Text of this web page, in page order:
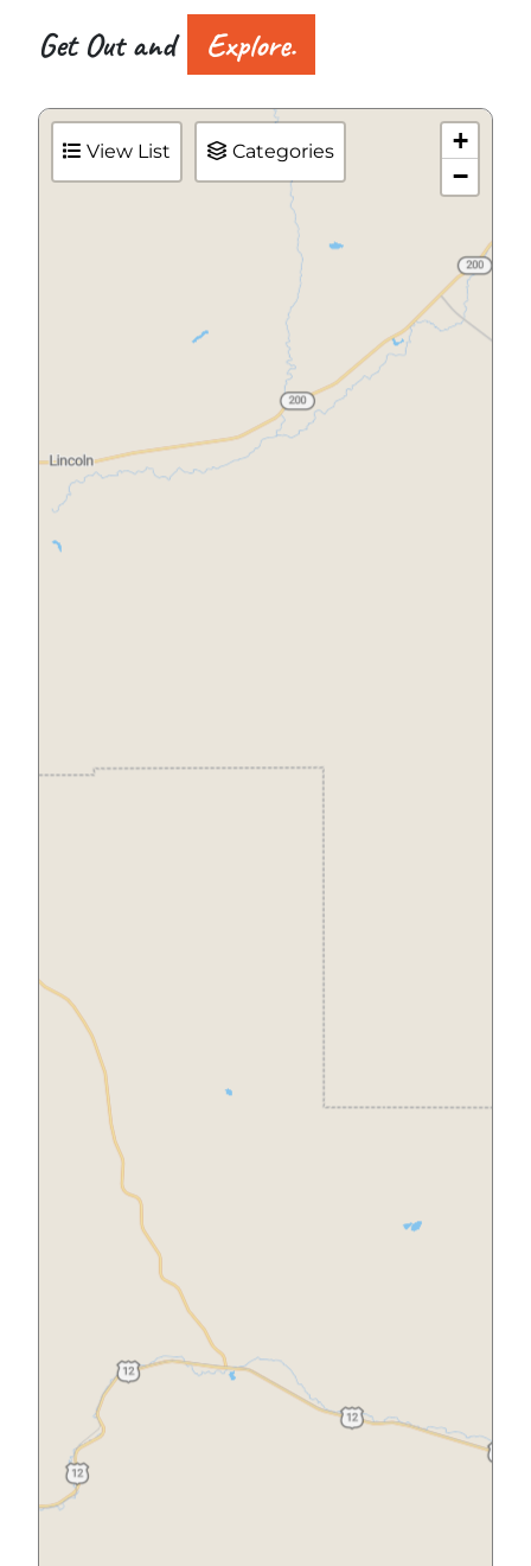
Get Out and Explore.
View List Categories
+
−